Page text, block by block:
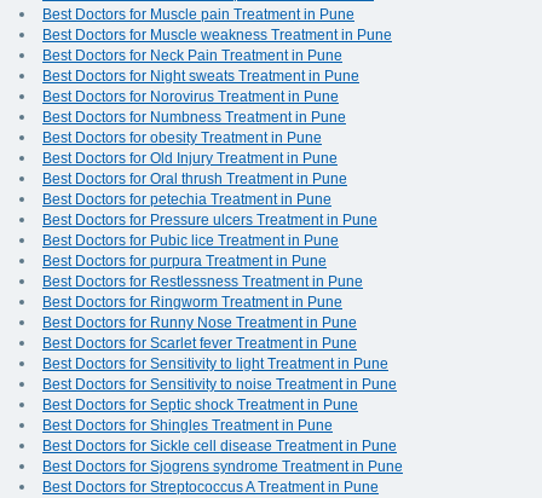
Best Doctors for Muscle pain Treatment in Pune
Best Doctors for Muscle weakness Treatment in Pune
Best Doctors for Neck Pain Treatment in Pune
Best Doctors for Night sweats Treatment in Pune
Best Doctors for Norovirus Treatment in Pune
Best Doctors for Numbness Treatment in Pune
Best Doctors for obesity Treatment in Pune
Best Doctors for Old Injury Treatment in Pune
Best Doctors for Oral thrush Treatment in Pune
Best Doctors for petechia Treatment in Pune
Best Doctors for Pressure ulcers Treatment in Pune
Best Doctors for Pubic lice Treatment in Pune
Best Doctors for purpura Treatment in Pune
Best Doctors for Restlessness Treatment in Pune
Best Doctors for Ringworm Treatment in Pune
Best Doctors for Runny Nose Treatment in Pune
Best Doctors for Scarlet fever Treatment in Pune
Best Doctors for Sensitivity to light Treatment in Pune
Best Doctors for Sensitivity to noise Treatment in Pune
Best Doctors for Septic shock Treatment in Pune
Best Doctors for Shingles Treatment in Pune
Best Doctors for Sickle cell disease Treatment in Pune
Best Doctors for Sjogrens syndrome Treatment in Pune
Best Doctors for Streptococcus A Treatment in Pune